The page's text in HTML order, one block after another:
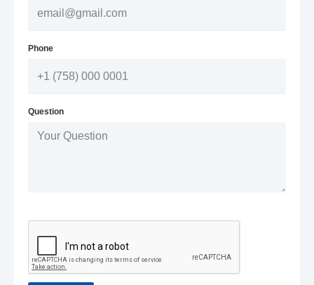
Phone
Question